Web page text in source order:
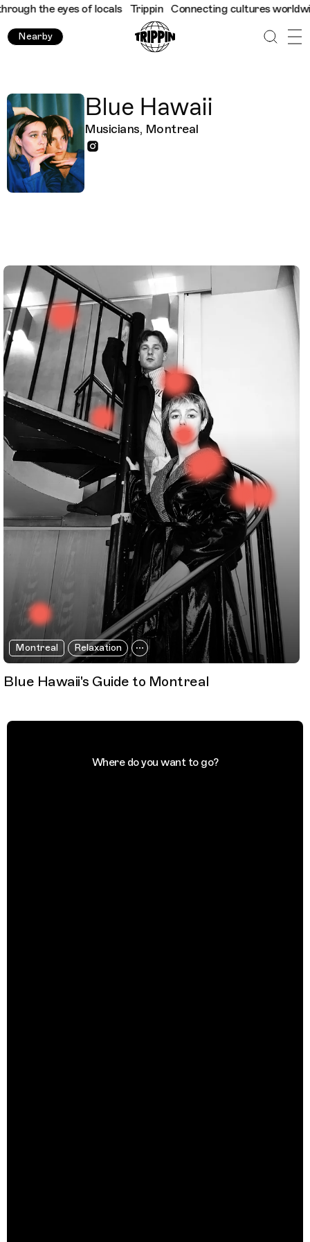
the eyes of locals Trippin Connecting cultures
Nearby
Blue Hawaii
Musicians, Montreal
Montreal Relaxation
Blue Hawaii's Guide to Montreal
Where do you want to go?